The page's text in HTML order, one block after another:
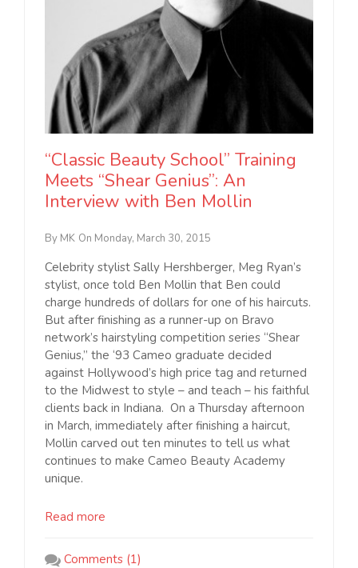
“Classic Beauty School” Training
Meets “Shear Genius”: An
Interview with Ben Mollin
By MK On Monday, March 30, 2015
Celebrity stylist Sally Hershberger, Meg Ryan’s
stylist, once told Ben Mollin that Ben could
charge hundreds of dollars for one of his haircuts.
But after finishing as a runner-up on Bravo
network’s hairstyling competition series “Shear
Genius,” the ‘93 Cameo graduate decided
against Hollywood’s high price tag and returned
to the Midwest to style – and teach – his faithful
clients back in Indiana. On a Thursday afternoon
in March, immediately after finishing a haircut,
Mollin carved out ten minutes to tell us what
continues to make Cameo Beauty Academy
unique.
Read more
Comments (1)